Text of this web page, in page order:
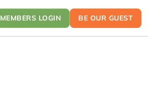
MEMBERS LOGIN BE OUR GUEST